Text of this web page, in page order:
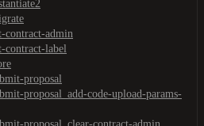
contract-admin
contract-label
proposal
proposal_add-code-upload-params-